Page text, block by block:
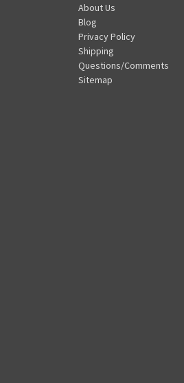
About Us
Blog
Privacy Policy
Shipping
Questions/Comments
Sitemap